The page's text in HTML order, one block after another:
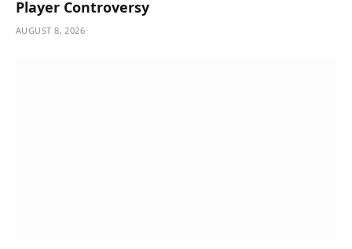
Player Controversy
AUGUST 8, 2026